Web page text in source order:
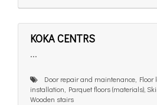
KOKA CENTRS
...
Door repair and maintenance, Floor
installation, Parquet floors (materials),
Wooden stairs